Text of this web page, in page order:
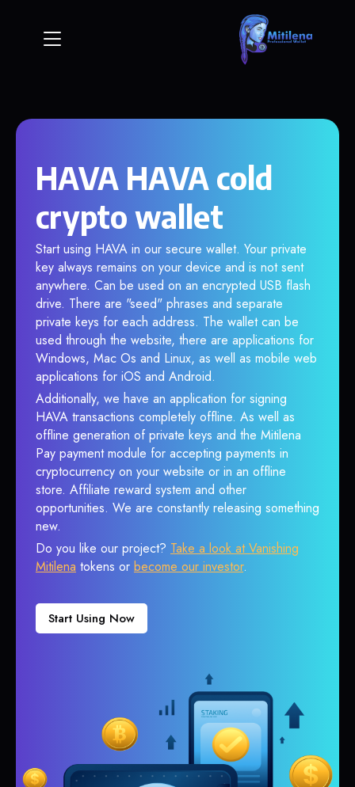
HAVA HAVA cold
crypto wallet
Start using HAVA in our secure wallet. Your private
key always remains on your device and is not sent
anywhere. Can be used on an encrypted USB flash
drive. There are "seed" phrases and separate
private keys for each address. The wallet can be
used through the website, there are applications for
Windows, Mac Os and Linux, as well as mobile web
applications for iOS and Android.
Additionally, we have an application for signing
HAVA transactions completely offline. As well as
offline generation of private keys and the Mitilena
Pay payment module for accepting payments in
cryptocurrency on your website or in an offline
store. Affiliate reward system and other
opportunities. We are constantly releasing something
new.
Do you like our project? Take a look at Vanishing
Mitilena tokens or become our investor.
Start Using Now